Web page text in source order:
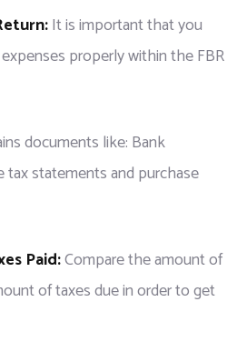
It is important that you
properly within the FBR
documents like: Bank
tax statements and purchase
Paid:Compare the amount of
of taxes due in order to get